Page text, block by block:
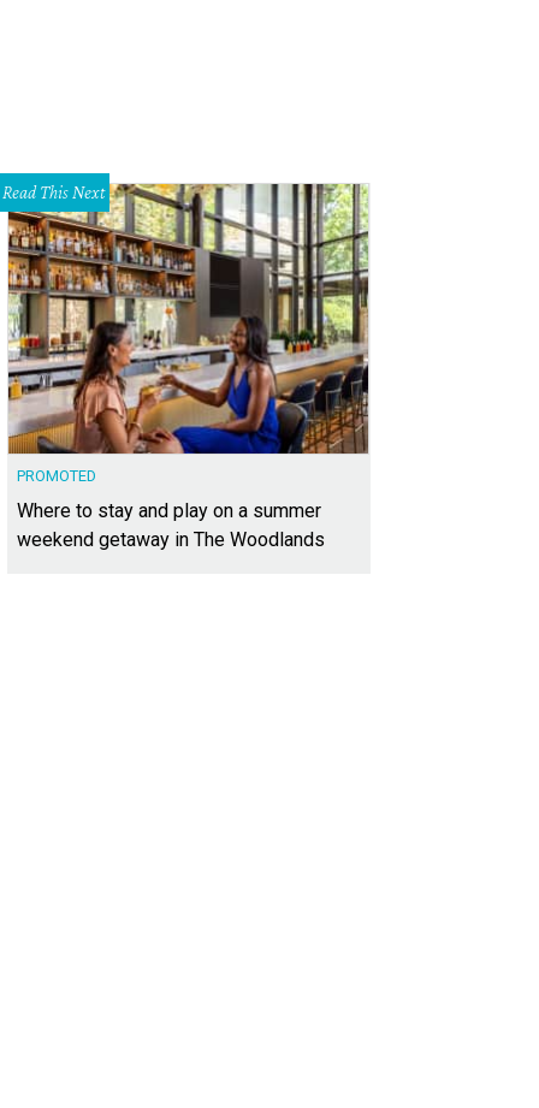
Read This Next
PROMOTED
Where to stay and play on a summer
weekend getaway in The Woodlands